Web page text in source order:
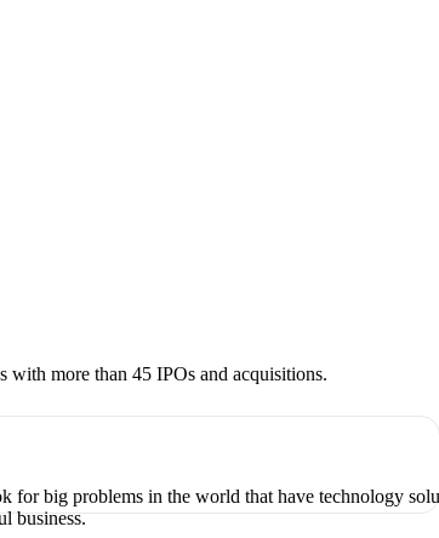
with more than 45 IPOs and acquisitions.
big problems in the world that have technology
business.